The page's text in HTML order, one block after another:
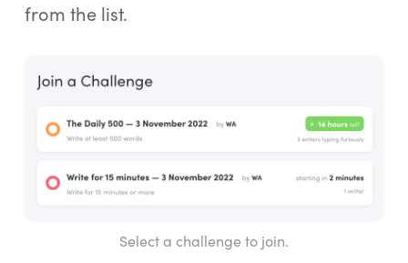
from the list.
Select a challenge to join.